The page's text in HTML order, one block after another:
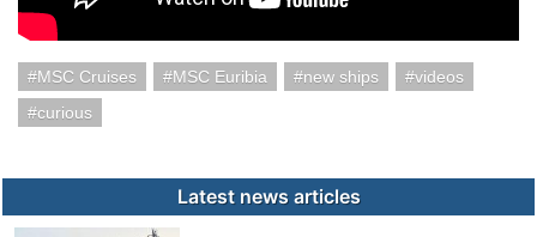
MSC Cruises MSC Euribia new ships
videos
curious
Latest news articles